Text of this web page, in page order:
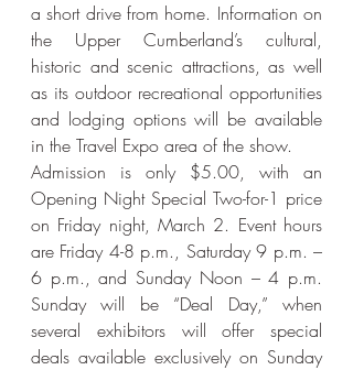
a short drive from home. Information on
the Upper Cumberland’s cultural,
historic and scenic attractions, as well
as its outdoor recreational opportunities
and lodging options will be available
in the Travel Expo area of the show.
Admission is only $5.00, with an
Opening Night Special Two-for-1 price
on Friday night, March 2. Event hours
are Friday 4-8 p.m., Saturday 9 p.m. –
6 p.m., and Sunday Noon – 4 p.m.
Sunday will be “Deal Day,” when
several exhibitors will offer special
deals available exclusively on Sunday